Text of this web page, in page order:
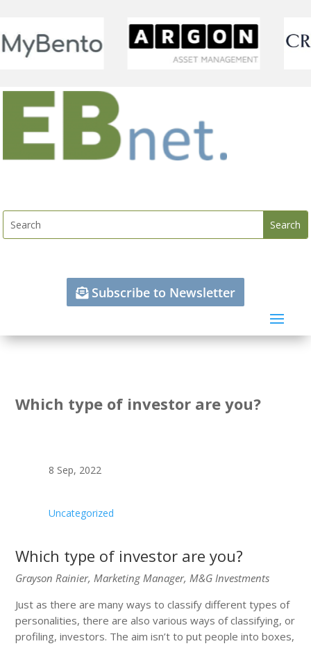
Subscribe to Newsletter
Which type of investor are you?
8 Sep, 2022
Uncategorized
Which type of investor are you?
Grayson Rainier, Marketing Manager, M&G Investments
Just as there are many ways to classify different types of
personalities, there are also various ways of classifying, or
profiling, investors. The aim isn’t to put people into boxes,